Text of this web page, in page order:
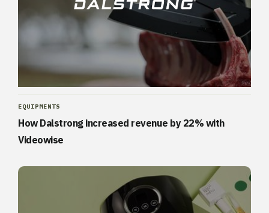
EQUIPMENTS
How Dalstrong increased revenue by 22% with
Videowise